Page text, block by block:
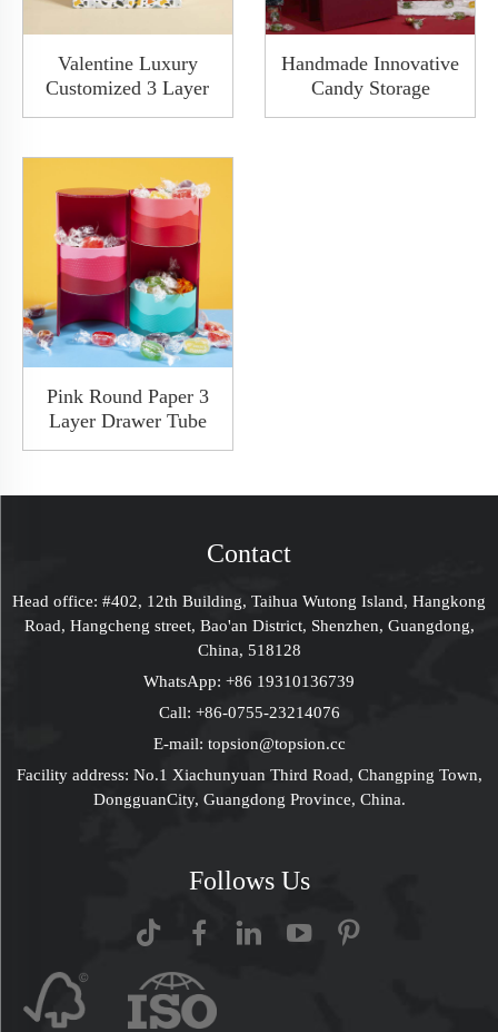
Valentine Luxury
Customized 3 Layer
Slide Drawer Open In
Paper Cardboard
Mooncake Cake
Candy Gift Packaging
Drawer Box
Handmade Innovative
Candy Storage
Decorative Tree
Pink Round Paper 3
Layer Drawer Tube
Box For Oil Perfume
Rigid Ppaer Cylinder
Contact
Head office: #402, 12th Building, Taihua Wutong Island, Hangkong
Road, Hangcheng street, Bao'an District, Shenzhen, Guangdong,
China, 518128
WhatsApp: +86 19310136739
Call: +86-0755-23214076
E-mail: topsion@topsion.cc
Facility address: No.1 Xiachunyuan Third Road, Changping Town,
DongguanCity, Guangdong Province, China.
Follows Us